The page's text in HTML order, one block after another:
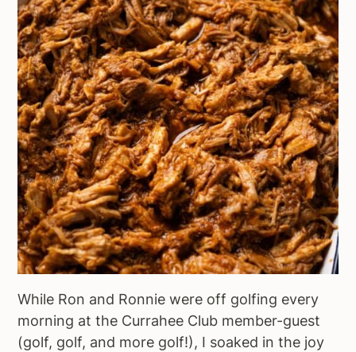
While Ron and Ronnie were off golfing every
morning at the Currahee Club member-guest
(golf, golf, and more golf!), I soaked in the joy